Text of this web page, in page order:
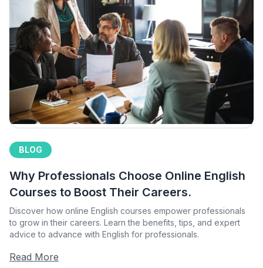
BLOG
Why Professionals Choose Online English
Courses to Boost Their Careers.
Discover how online English courses empower professionals
to grow in their careers. Learn the benefits, tips, and expert
advice to advance with English for professionals.
Read More